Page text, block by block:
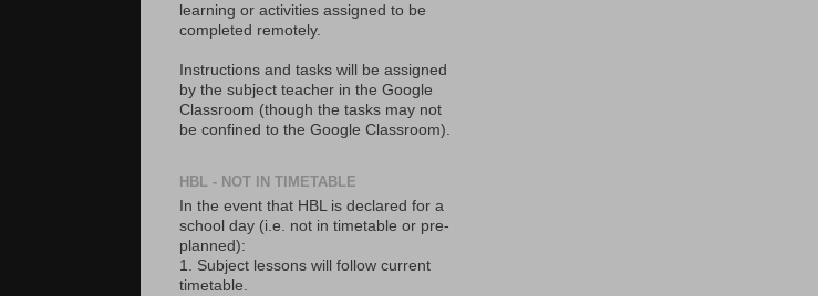
learning or activities assigned to be
completed remotely.
Instructions and tasks will be assigned
by the subject teacher in the Google
Classroom (though the tasks may not
be confined to the Google Classroom).
HBL - NOT IN TIMETABLE
In the event that HBL is declared for a
school day (i.e. not in timetable or pre-
planned):
1. Subject lessons will follow current
timetable.